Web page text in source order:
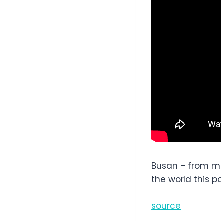
Busan – from
the world this
source